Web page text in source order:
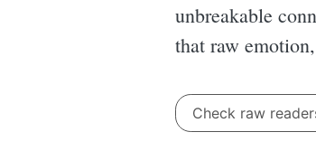
unbreakable
that raw
Check raw